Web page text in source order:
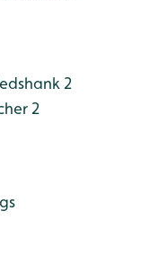
2
2